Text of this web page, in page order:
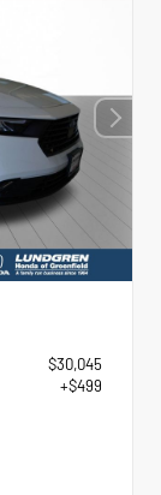
$30,045
+$499